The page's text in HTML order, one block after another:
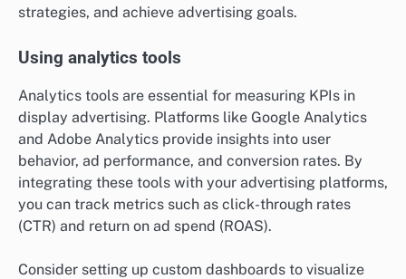
strategies, and achieve advertising goals.
Using analytics tools
Analytics tools are essential for measuring KPIs in
display advertising. Platforms like Google Analytics
and Adobe Analytics provide insights into user
behavior, ad performance, and conversion rates. By
integrating these tools with your advertising platforms,
you can track metrics such as click-through rates
(CTR) and return on ad spend (ROAS).
Consider setting up custom dashboards to visualize